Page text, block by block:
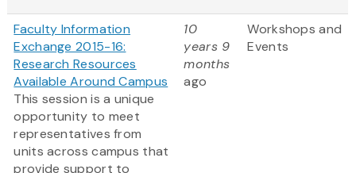
Faculty Information
Exchange 2015-16:
Research Resources
Available Around Campus
This session is a unique
opportunity to meet
representatives from
units across campus that
provide support to
10
years 9
months
ago
Workshops and
Events